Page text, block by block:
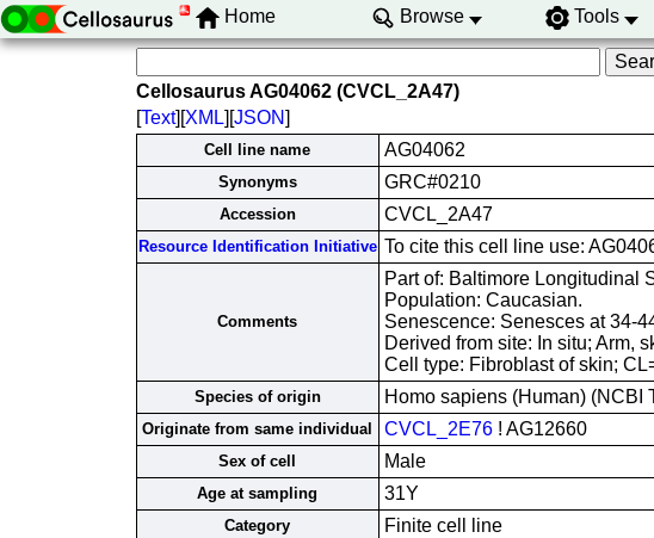
Home Browse Tools
Cellosaurus AG04062 (CVCL_2A47)
[Text][XML][JSON]
Cell line name AG04062
Synonyms GRC#0210
Accession CVCL_2A47
Resource Identification Initiative To cite this cell line use:
Comments
Part of: Baltimore Longitudinal
Population: Caucasian.
Senescence: Senesces at 34-
Derived from site: In situ; Arm,
Cell type: Fibroblast of skin;
Species of origin Homo sapiens (Human) (NCBI
Originate from same individual CVCL_2E76! AG12660
Sex of cell Male
Age at sampling 31Y
Category Finite cell line